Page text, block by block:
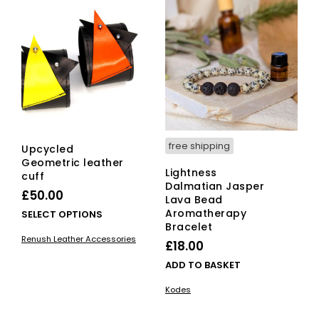
Upcycled
Geometric leather
cuff
£50.00
SELECT OPTIONS
This
product
has
multiple
The
Renush Leather Accessories
free shipping
Lightness
Dalmatian Jasper
Lava Bead
Aromatherapy
Bracelet
£18.00
ADD TO BASKET
Kodes